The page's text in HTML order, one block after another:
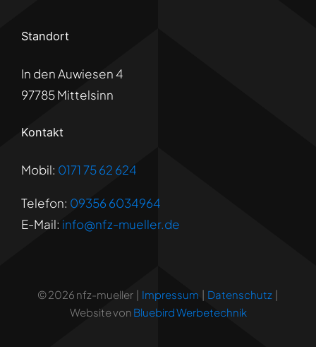
Standort
In den Auwiesen 4
97785 Mittelsinn
Kontakt
Mobil: 0171 75 62 624
Telefon: 09356 6034964
E-Mail: info@nfz-mueller.de
© 2026 nfz-mueller | Impressum Datenschutz|
Website von Bluebird Werbetechnik